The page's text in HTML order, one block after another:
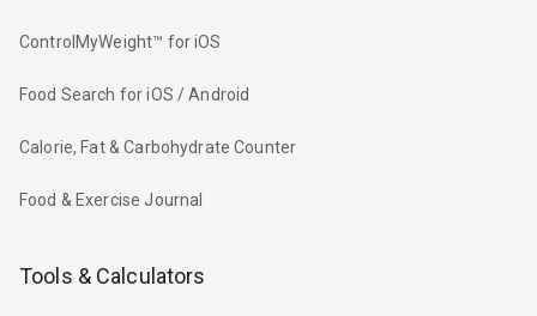
ControlMyWeight™ for iOS
Food Search for iOS / Android
Calorie, Fat & Carbohydrate Counter
Food & Exercise Journal
Tools & Calculators